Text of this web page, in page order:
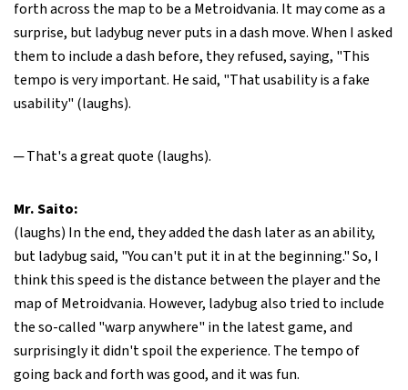
forth across the map to be a Metroidvania. It may come as a
surprise, but ladybug never puts in a dash move. When I asked
them to include a dash before, they refused, saying, "This
tempo is very important. He said, "That usability is a fake
usability" (laughs).
─ That's a great quote (laughs).
Mr. Saito:
(laughs) In the end, they added the dash later as an ability,
but ladybug said, "You can't put it in at the beginning." So, I
think this speed is the distance between the player and the
map of Metroidvania. However, ladybug also tried to include
the so-called "warp anywhere" in the latest game, and
surprisingly it didn't spoil the experience. The tempo of
going back and forth was good, and it was fun.